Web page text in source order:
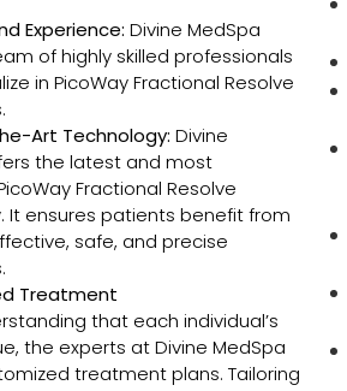
Experience: Divine MedSpa
of highly skilled professionals
in PicoWay Fractional Resolve
Art Technology: Divine
the latest and most
Fractional Resolve
It ensures patients benefit from
safe, and precise
Treatment
that each individual’s
the experts at Divine MedSpa
treatment plans. Tailoring